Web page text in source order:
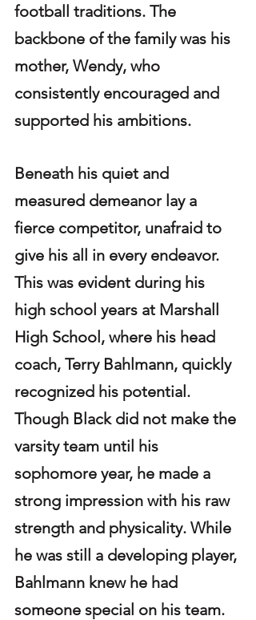
football traditions. The
backbone of the family was his
mother, Wendy, who
consistently encouraged and
supported his ambitions.
Beneath his quiet and
measured demeanor lay a
fierce competitor, unafraid to
give his all in every endeavor.
This was evident during his
high school years at Marshall
High School, where his head
coach, Terry Bahlmann, quickly
recognized his potential.
Though Black did not make the
varsity team until his
sophomore year, he made a
strong impression with his raw
strength and physicality. While
he was still a developing player,
Bahlmann knew he had
someone special on his team.